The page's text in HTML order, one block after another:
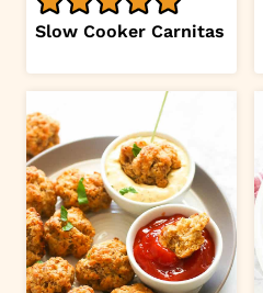
Slow Cooker Carnitas